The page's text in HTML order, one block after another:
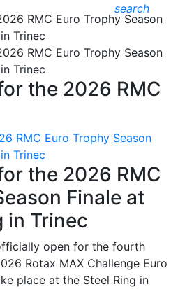
search
the 2026 RMC
RMC Euro Trophy Season
Trinec
the 2026 RMC
Finale at
in Trinec
open for the fourth
Rotax MAX Challenge Euro
place at the Steel Ring in